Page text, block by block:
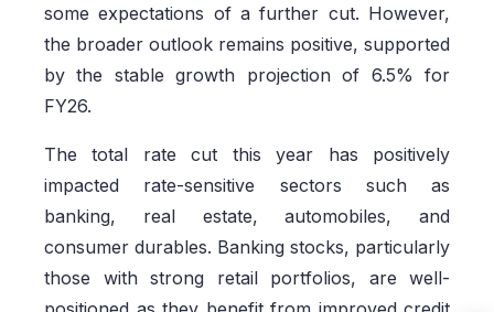
some expectations of a further cut. However,
the broader outlook remains positive, supported
by the stable growth projection of 6.5% for
FY26.
The total rate cut this year has positively
impacted rate-sensitive sectors such as
banking, real estate, automobiles, and
consumer durables. Banking stocks, particularly
those with strong retail portfolios, are well-